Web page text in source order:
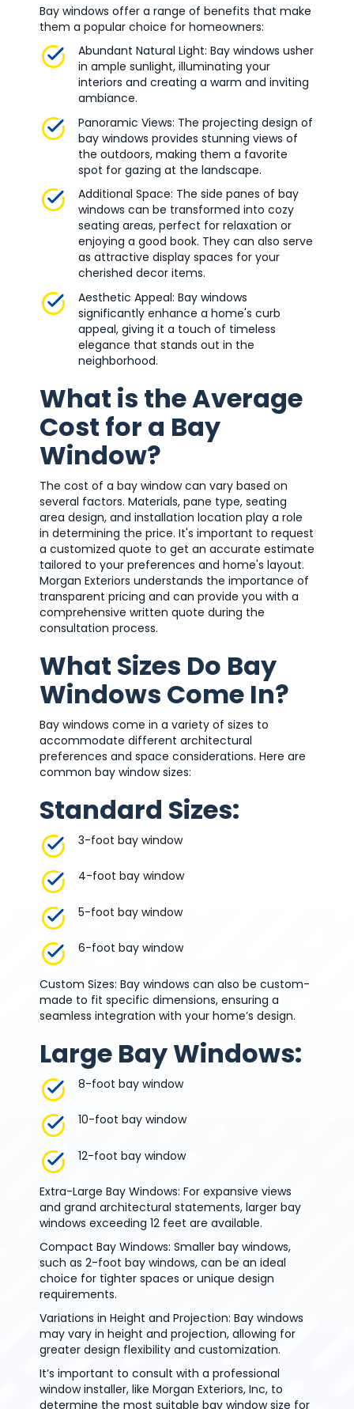
Bay windows offer a range of benefits that make
them a popular choice for homeowners:
Abundant Natural Light: Bay windows usher
in ample sunlight, illuminating your
interiors and creating a warm and inviting
ambiance.
Panoramic Views: The projecting design of
bay windows provides stunning views of
the outdoors, making them a favorite
spot for gazing at the landscape.
Additional Space: The side panes of bay
windows can be transformed into cozy
seating areas, perfect for relaxation or
enjoying a good book. They can also serve
as attractive display spaces for your
cherished decor items.
Aesthetic Appeal: Bay windows
significantly enhance a home's curb
appeal, giving it a touch of timeless
elegance that stands out in the
neighborhood.
What is the Average
Cost for a Bay
Window?
The cost of a bay window can vary based on
several factors. Materials, pane type, seating
area design, and installation location play a role
in determining the price. It's important to request
a customized quote to get an accurate estimate
tailored to your preferences and home's layout.
Morgan Exteriors understands the importance of
transparent pricing and can provide you with a
comprehensive written quote during the
consultation process.
What Sizes Do Bay
Windows Come In?
Bay windows come in a variety of sizes to
accommodate different architectural
preferences and space considerations. Here are
common bay window sizes:
Standard Sizes:
3-foot bay window
4-foot bay window
5-foot bay window
6-foot bay window
Custom Sizes: Bay windows can also be custom-
made to fit specific dimensions, ensuring a
seamless integration with your home’s design.
Large Bay Windows:
8-foot bay window
10-foot bay window
12-foot bay window
Extra-Large Bay Windows: For expansive views
and grand architectural statements, larger bay
windows exceeding 12 feet are available.
Compact Bay Windows: Smaller bay windows,
such as 2-foot bay windows, can be an ideal
choice for tighter spaces or unique design
requirements.
Variations in Height and Projection: Bay windows
may vary in height and projection, allowing for
greater design flexibility and customization.
It’s important to consult with a professional
window installer, like Morgan Exteriors, Inc, to
determine the most suitable bay window size for